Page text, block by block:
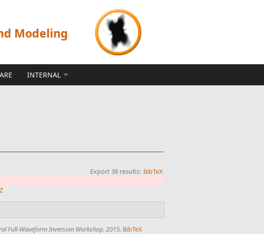
Modeling
INTERNAL
Export 38 results: BibTeX
Z
Full-Waveform Inversion Workshop, 2015. BibTeX